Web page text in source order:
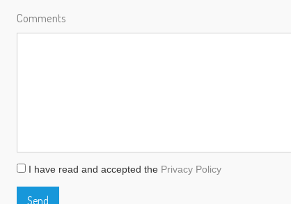
Comments
I have read and accepted the Privacy Policy